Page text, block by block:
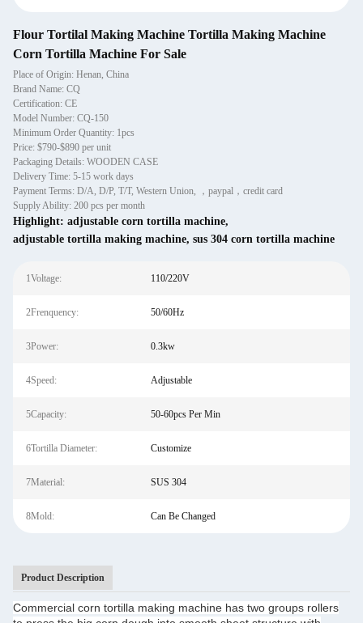
Flour Tortilal Making Machine Tortilla Making Machine
Corn Tortilla Machine For Sale
Place of Origin: Henan, China
Brand Name: CQ
Certification: CE
Model Number: CQ-150
Minimum Order Quantity: 1pcs
Price: $790-$890 per unit
Packaging Details: WOODEN CASE
Delivery Time: 5-15 work days
Payment Terms: D/A, D/P, T/T, Western Union, ，paypal，credit card
Supply Ability: 200 pcs per month
Highlight: adjustable corn tortilla machine,
adjustable tortilla making machine, sus 304 corn tortilla machine
1Voltage: 110/220V
2Frenquency: 50/60Hz
3Power: 0.3kw
4Speed: Adjustable
5Capacity: 50-60pcs Per Min
6Tortilla Diameter: Customize
7Material: SUS 304
8Mold: Can Be Changed
Product Description
Commercial corn tortilla making machine has two groups rollers